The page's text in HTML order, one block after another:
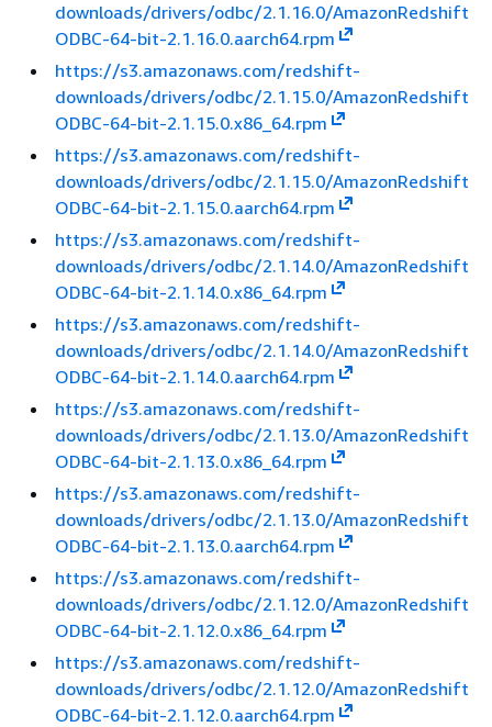
downloads/drivers/odbc/2.1.16.0/AmazonRedshift
ODBC-64-bit-2.1.16.0.aarch64.rpm
https://s3.amazonaws.com/redshift-
downloads/drivers/odbc/2.1.15.0/AmazonRedshift
ODBC-64-bit-2.1.15.0.x86_64.rpm
https://s3.amazonaws.com/redshift-
downloads/drivers/odbc/2.1.15.0/AmazonRedshift
ODBC-64-bit-2.1.15.0.aarch64.rpm
https://s3.amazonaws.com/redshift-
downloads/drivers/odbc/2.1.14.0/AmazonRedshift
ODBC-64-bit-2.1.14.0.x86_64.rpm
https://s3.amazonaws.com/redshift-
downloads/drivers/odbc/2.1.14.0/AmazonRedshift
ODBC-64-bit-2.1.14.0.aarch64.rpm
https://s3.amazonaws.com/redshift-
downloads/drivers/odbc/2.1.13.0/AmazonRedshift
ODBC-64-bit-2.1.13.0.x86_64.rpm
https://s3.amazonaws.com/redshift-
downloads/drivers/odbc/2.1.13.0/AmazonRedshift
ODBC-64-bit-2.1.13.0.aarch64.rpm
https://s3.amazonaws.com/redshift-
downloads/drivers/odbc/2.1.12.0/AmazonRedshift
ODBC-64-bit-2.1.12.0.x86_64.rpm
https://s3.amazonaws.com/redshift-
downloads/drivers/odbc/2.1.12.0/AmazonRedshift
ODBC-64-bit-2.1.12.0.aarch64.rpm